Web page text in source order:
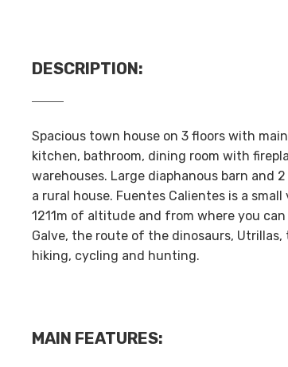
DESCRIPTION:
Spacious town house on 3 floors with
kitchen, bathroom, dining room with
warehouses. Large diaphanous barn and
a rural house. Fuentes Calientes is a
1211m of altitude and from where you
Galve, the route of the dinosaurs,
hiking, cycling and hunting.
MAIN FEATURES: